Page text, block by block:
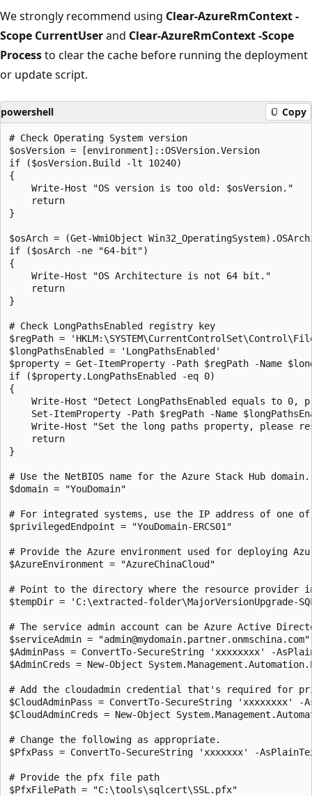
We strongly recommend using Clear-AzureRmContext -
Scope CurrentUserand Clear-AzureRmContext -Scope
Processto clear the cache before running the deployment
or update script.
powershell Copy
# Check Operating System version
$osVersion = [environment]::OSVersion.Version
if ($osVersion.Build -lt 10240)
{
    Write-Host "OS version is too old: $osVersion."
    return
}
$osArch = (Get-WmiObject
if ($osArch -ne "64-bit")
{
    Write-Host "OS Architecture is not 64 bit."
    return
}
# Check LongPathsEnabled registry key
$regPath =
$longPathsEnabled = 'LongPathsEnabled'
$property = Get-ItemProperty -Path $regPath -Name
if ($property.LongPathsEnabled -eq 0)
{
Write-Host "Detect LongPathsEnabled equals to 0,
Set-ItemProperty -Path $regPath -Name
Write-Host "Set the long paths property, please
    return
}
# Use the NetBIOS name for the Azure Stack Hub
$domain = "YouDomain"
# For integrated systems, use the IP address of one of
$privilegedEndpoint = "YouDomain-ERCS01"
# Provide the Azure environment used for deploying
$AzureEnvironment = "AzureChinaCloud"
# Point to the directory where the resource
$tempDir = 'C:\extracted-folder\MajorVersionUpgrade-
# The service admin account can be Azure Active
$serviceAdmin = "admin@mydomain.partner.onmschina.com"
$AdminPass = ConvertTo-SecureString 'xxxxxxxx' -
$AdminCreds = New-Object
# Add the cloudadmin credential that's required for
$CloudAdminPass = ConvertTo-SecureString 'xxxxxxxx' -
$CloudAdminCreds = New-Object
# Change the following as appropriate.
$PfxPass = ConvertTo-SecureString 'xxxxxxx' -
# Provide the pfx file path
$PfxFilePath = "C:\tools\sqlcert\SSL.pfx"